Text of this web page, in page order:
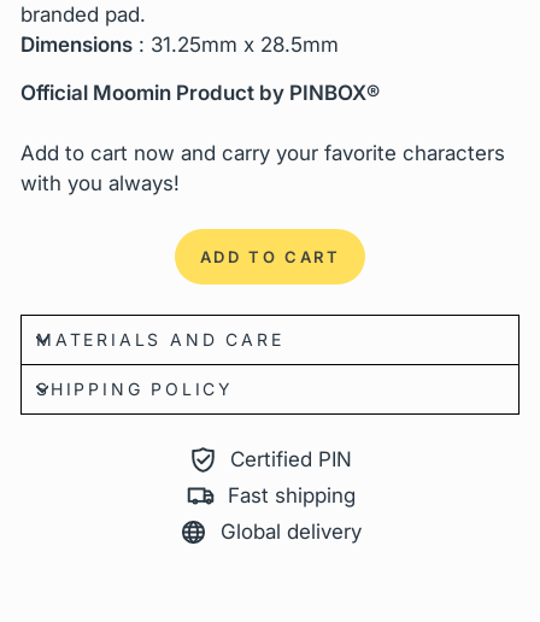
branded pad.
Dimensions : 31.25mm x 28.5mm
Official Moomin Product by PINBOX®
Add to cart now and carry your favorite characters
with you always!
ADD TO CART
MATERIALS AND CARE
SHIPPING POLICY
Certified PIN
Fast shipping
Global delivery